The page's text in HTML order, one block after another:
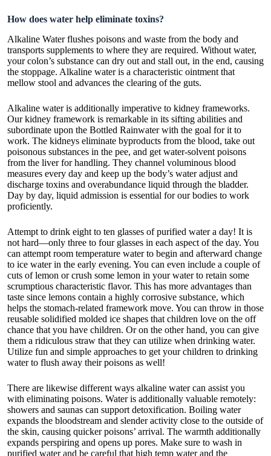
How does water help eliminate toxins?
Alkaline Water flushes poisons and waste from the body and
transports supplements to where they are required. Without water,
your colon’s substance can dry out and stall out, in the end, causing
the stoppage. Alkaline water is a characteristic ointment that
mellow stool and advances the clearing of the guts.
Alkaline water is additionally imperative to kidney frameworks.
Our kidney framework is remarkable in its sifting abilities and
subordinate upon the Bottled Rainwaterwith the goal for it to
work. The kidneys eliminate byproducts from the blood, take out
poisonous substances in the pee, and get water-solvent poisons
from the liver for handling. They channel voluminous blood
measures every day and keep up the body’s water adjust and
discharge toxins and overabundance liquid through the bladder.
Day by day, liquid admission is essential for our bodies to work
proficiently.
Attempt to drink eight to ten glasses of purified water a day! It is
not hard—only three to four glasses in each aspect of the day. You
can attempt room temperature water to begin and afterward change
to ice water in the early evening. You can even include a couple of
cuts of lemon or crush some lemon in your water to retain some
scrumptious characteristic flavor. This has more advantages than
taste since lemons contain a highly corrosive substance, which
helps the stomach-related framework move. You can throw in those
reusable solidified molded ice shapes that children love on the off
chance that you have children. Or on the other hand, you can give
them a ridiculous straw that they can utilize when drinking water.
Utilize fun and simple approaches to get your children to drinking
water to flush away their poisons as well!
There are likewise different ways alkaline water can assist you
with eliminating poisons. Water is additionally valuable remotely:
showers and saunas can support detoxification. Boiling water
expands the bloodstream and slender activity close to the outside of
the skin, causing quicker poisons’ arrival. The warmth additionally
expands perspiring and opens up pores. Make sure to wash in
purified water and be careful that high temp water and the